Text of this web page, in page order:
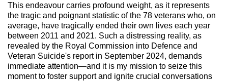
This endeavour carries profound weight, as it represents
the tragic and poignant statistic of the 78 veterans who, on
average, have tragically ended their own lives each year
between 2011 and 2021. Such a distressing reality, as
revealed by the Royal Commission into Defence and
Veteran Suicide's report in September 2024, demands
immediate attention—and it is my mission to seize this
moment to foster support and ignite crucial conversations